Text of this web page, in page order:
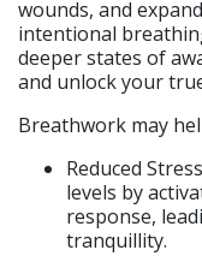
wounds, and
intentional
deeper states of
and unlock your
Breathwork may
Reduced
levels by
response,
tranquillity.​​